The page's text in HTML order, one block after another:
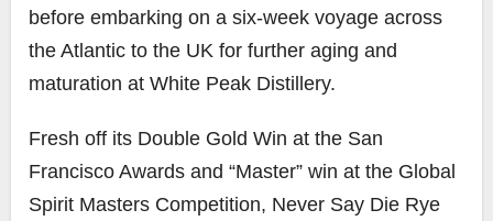
before embarking on a six-week voyage across
the Atlantic to the UK for further aging and
maturation at White Peak Distillery.
Fresh off its Double Gold Win at the San
Francisco Awards and “Master” win at the Global
Spirit Masters Competition, Never Say Die Rye